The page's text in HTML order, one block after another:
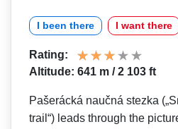
I been there I want there
Rating:
Altitude: 641 m / 2 103 ft
Pašerácká naučná stezka
trail“) leads through the